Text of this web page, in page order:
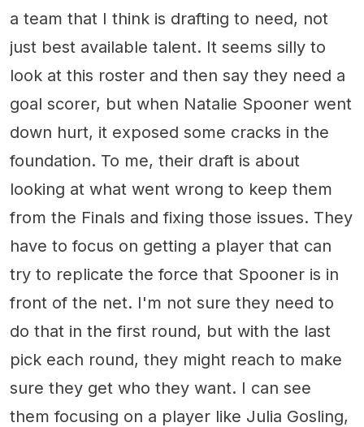
a team that I think is drafting to need, not
just best available talent. It seems silly to
look at this roster and then say they need a
goal scorer, but when Natalie Spooner went
down hurt, it exposed some cracks in the
foundation. To me, their draft is about
looking at what went wrong to keep them
from the Finals and fixing those issues. They
have to focus on getting a player that can
try to replicate the force that Spooner is in
front of the net. I'm not sure they need to
do that in the first round, but with the last
pick each round, they might reach to make
sure they get who they want. I can see
them focusing on a player like Julia Gosling,